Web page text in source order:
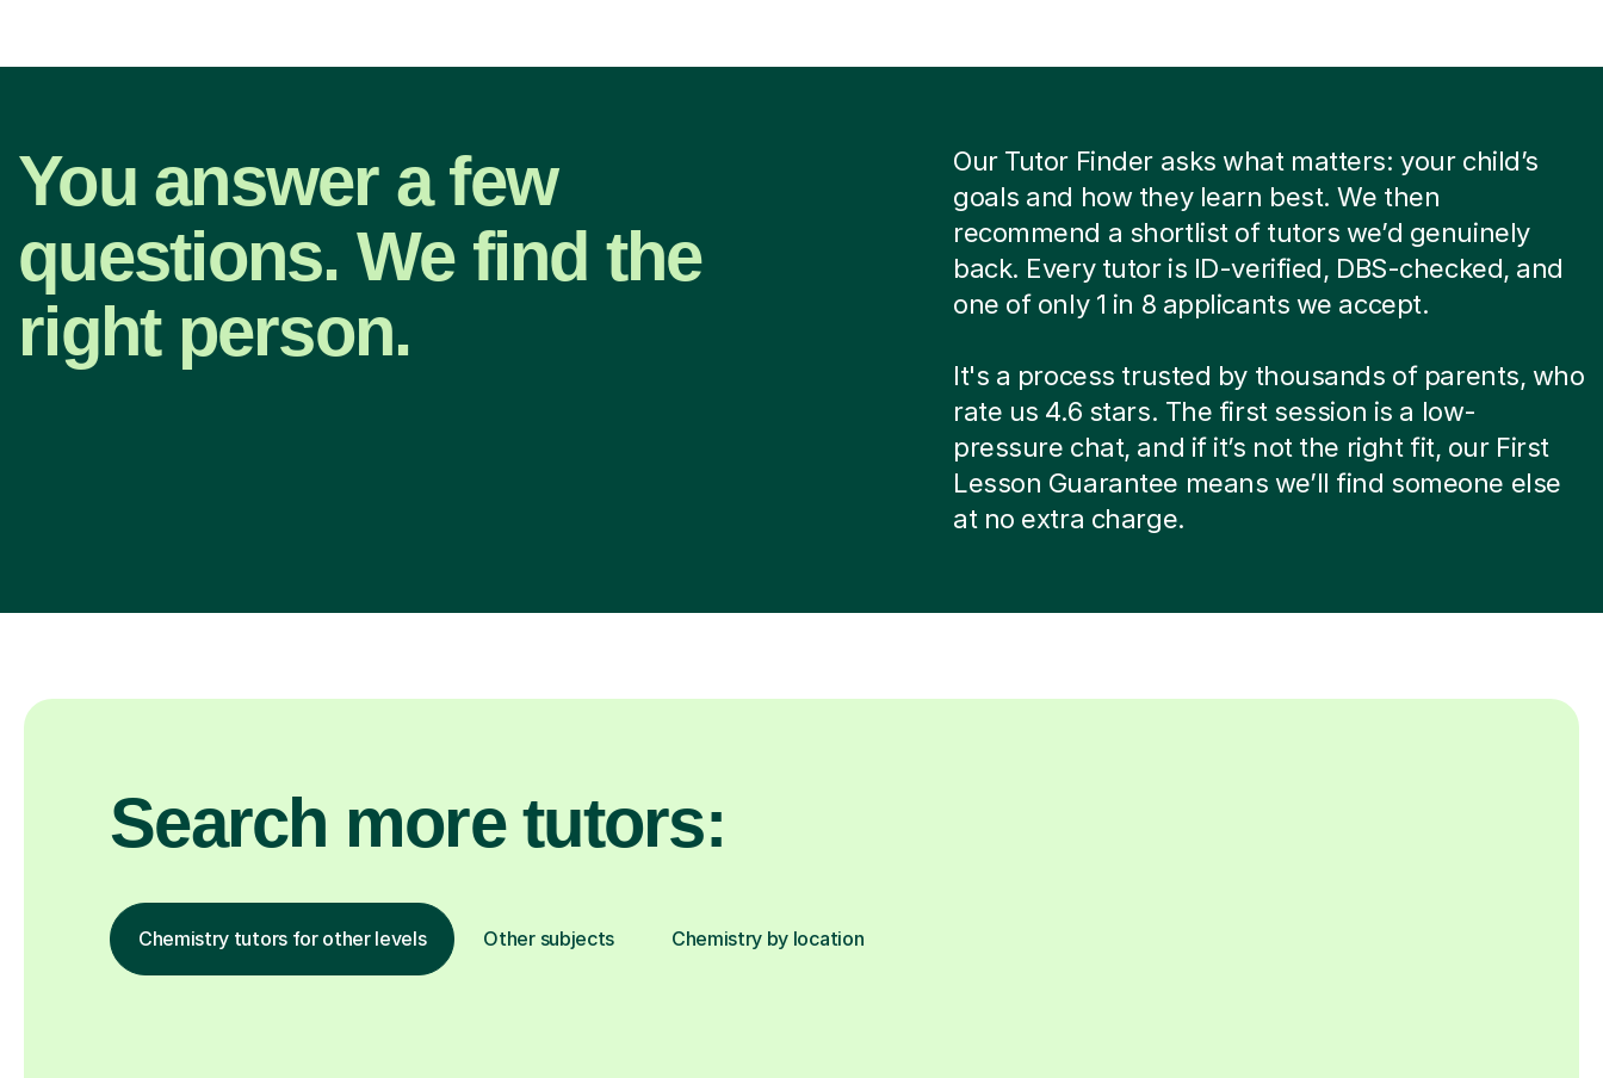
You answer a few
questions. We find the
right person.
Our Tutor Finder asks what matters: your child’s
goals and how they learn best. We then
recommend a shortlist of tutors we’d genuinely
back. Every tutor is ID-verified, DBS-checked, and
one of only 1 in 8 applicants we accept.
It's a process trusted by thousands of parents, who
rate us 4.6 stars. The first session is a low-
pressure chat, and if it’s not the right fit, our First
Lesson Guarantee means we’ll find someone else
at no extra charge.
Search more tutors:
Chemistry tutors for other levels Other subjects Chemistry by location